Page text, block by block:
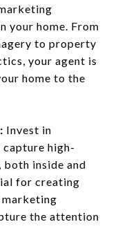
your home. From
to property
your agent is
home to the
Invest in
high-
both inside and
for creating
the attention